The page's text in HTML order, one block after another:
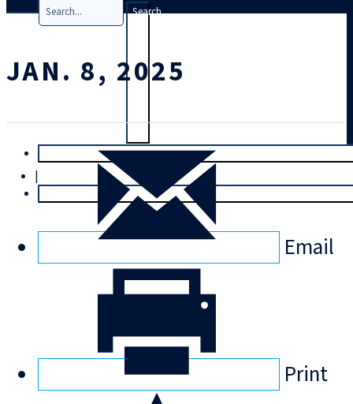
Search
Trial
|
JAN. 8, 2025
Email
Print